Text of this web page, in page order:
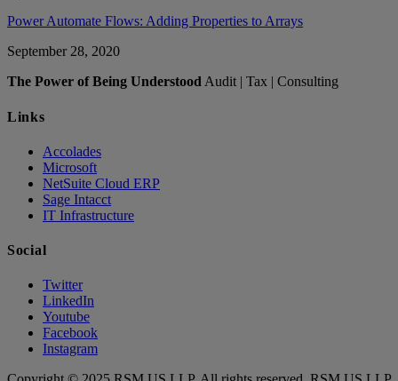
Power Automate Flows: Adding Properties to Arrays
September 28, 2020
The Power of Being Understood Audit | Tax | Consulting
Links
Accolades
Microsoft
NetSuite Cloud ERP
Sage Intacct
IT Infrastructure
Social
Twitter
LinkedIn
Youtube
Facebook
Instagram